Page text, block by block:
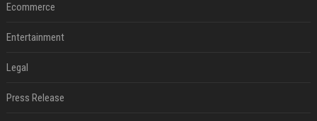
Ecommerce
Entertainment
Legal
Press Release